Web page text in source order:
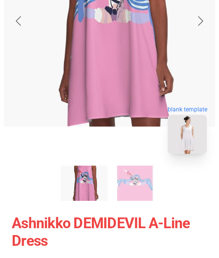
blank template
Ashnikko DEMIDEVIL A-Line
Dress